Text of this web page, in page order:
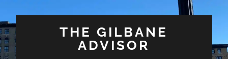
THE GILBANE
ADVISOR